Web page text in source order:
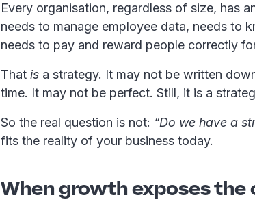
Every organisation, regardless of size, has
needs to manage employee data, needs to
needs to pay and reward people correctly
That is a strategy. It may not be written
time. It may not be perfect. Still, it is a
So the real question is not: “Do we have a
fits the reality of your business today.
When growth exposes the